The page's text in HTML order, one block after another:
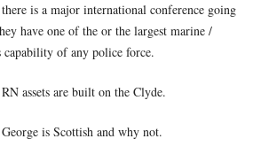
there is a major international conference going
have one of the or the largest marine /
capability of any police force.
RN assets are built on the Clyde.
George is Scottish and why not.